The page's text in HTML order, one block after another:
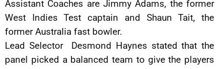
Assistant Coaches are Jimmy Adams, the former
West Indies Test captain and Shaun Tait, the
former Australia fast bowler.
Lead Selector Desmond Haynes stated that the
panel picked a balanced team to give the players